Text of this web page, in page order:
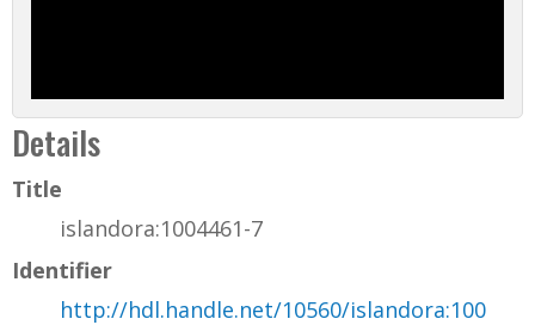
Details
Title
islandora:1004461-7
Identifier
http://hdl.handle.net/10560/islandora:100